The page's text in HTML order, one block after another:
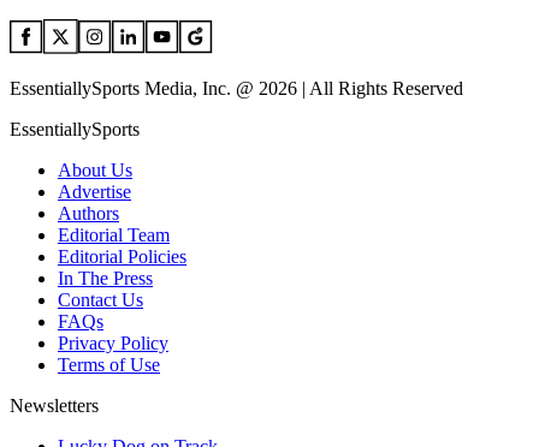
EssentiallySports Media, Inc. @ 2026 | All Rights Reserved
EssentiallySports
About Us
Advertise
Authors
Editorial Team
Editorial Policies
In The Press
Contact Us
FAQs
Privacy Policy
Terms of Use
Newsletters